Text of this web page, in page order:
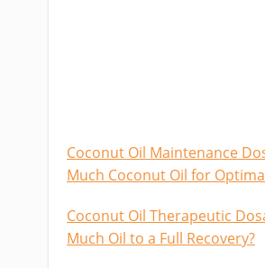
Coconut Oil Maintenance
Much Coconut Oil for
Coconut Oil Therapeutic
Much Oil to a Full Recovery?